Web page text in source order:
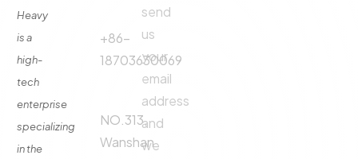
Heavy
is a
high-
tech
enterprise
specializing
in the
Fertilizer
Production
Line
Production
Equipment
+86-
18703630069
Address:
NO.313,
Wanshan
send
us
your
email
address
and
we